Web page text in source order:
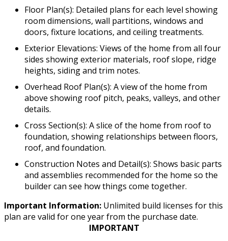
Floor Plan(s): Detailed plans for each level showing
room dimensions, wall partitions, windows and
doors, fixture locations, and ceiling treatments.
Exterior Elevations: Views of the home from all four
sides showing exterior materials, roof slope, ridge
heights, siding and trim notes.
Overhead Roof Plan(s): A view of the home from
above showing roof pitch, peaks, valleys, and other
details.
Cross Section(s): A slice of the home from roof to
foundation, showing relationships between floors,
roof, and foundation.
Construction Notes and Detail(s): Shows basic parts
and assemblies recommended for the home so the
builder can see how things come together.
Important Information: Unlimited build licenses for this
plan are valid for one year from the purchase date.
IMPORTANT